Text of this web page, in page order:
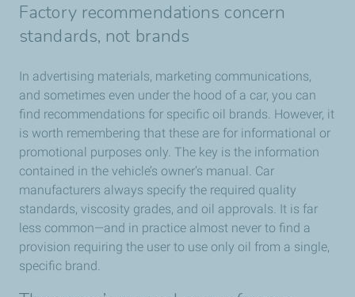
Factory recommendations concern
standards, not brands
In advertising materials, marketing communications,
and sometimes even under the hood of a car, you can
find recommendations for specific oil brands. However, it
is worth remembering that these are for informational or
promotional purposes only. The key is the information
contained in the vehicle’s owner’s manual. Car
manufacturers always specify the required quality
standards, viscosity grades, and oil approvals. It is far
less common—and in practice almost never to find a
provision requiring the user to use only oil from a single,
specific brand.